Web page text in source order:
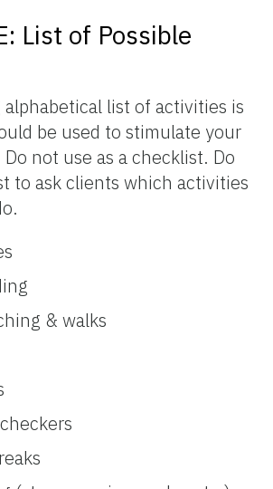
List of Possible
list of activities is
be used to stimulate your
not use as a checklist. Do
to ask clients which activities
& walks